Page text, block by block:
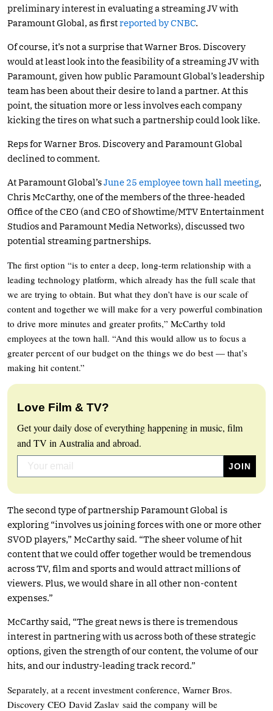
preliminary interest in evaluating a streaming JV with
Paramount Global, as firstreported by CNBC.
Of course, it’s not a surprise that Warner Bros. Discovery
would at least look into the feasibility of a streaming JV with
Paramount, given how public Paramount Global’s leadership
team has been about their desire to land a partner. At this
point, the situation more or less involves each company
kicking the tires on what such a partnership could look like.
Reps for Warner Bros. Discovery and Paramount Global
declined to comment.
At Paramount Global’sJune 25 employee town hall meeting,
Chris McCarthy, one of the members of the three-headed
Office of the CEO (and CEO of Showtime/MTV Entertainment
Studios and Paramount Media Networks), discussed two
potential streaming partnerships.
The first option “is to enter a deep, long-term relationship with a
leading technology platform, which already has the full scale that
we are trying to obtain. But what they don’t have is our scale of
content and together we will make for a very powerful combination
to drive more minutes and greater profits,” McCarthy told
employees at the town hall. “And this would allow us to focus a
greater percent of our budget on the things we do best — that’s
making hit content.”
Love Film & TV?
Get your daily dose of everything happening in music, film
and TV in Australia and abroad.
The second type of partnership Paramount Global is
exploring “involves us joining forces with one or more other
SVOD players,” McCarthy said. “The sheer volume of hit
content that we could offer together would be tremendous
across TV, film and sports and would attract millions of
viewers. Plus, we would share in all other non-content
expenses.”
McCarthy said, “The great news is there is tremendous
interest in partnering with us across both of these strategic
options, given the strength of our content, the volume of our
hits, and our industry-leading track record.”
Separately, at a recent investment conference, Warner Bros.
Discovery CEO David Zaslav said the company will be